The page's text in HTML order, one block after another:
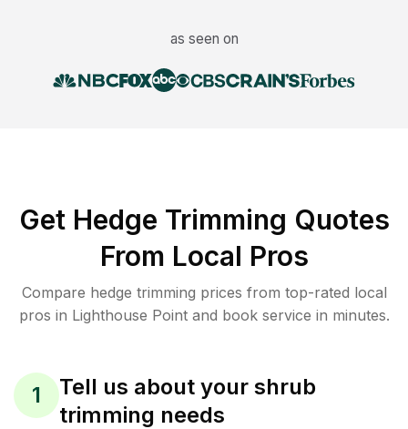
as seen on
Get Hedge Trimming Quotes
From Local Pros
Compare hedge trimming prices from top-rated local
pros in Lighthouse Point and book service in minutes.
1
Tell us about your shrub
trimming needs